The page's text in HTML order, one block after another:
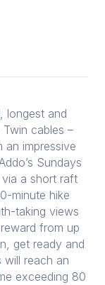
longest and
cables –
an impressive
Sundays
via a short raft
minute hike
taking views
from up
get ready and
will reach an
exceeding 80